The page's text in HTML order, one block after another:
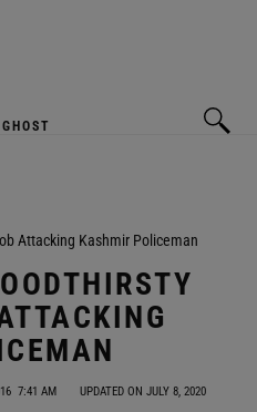
Attacking Kashmir Policeman
7:41 AM UPDATED ON JULY 8, 2020